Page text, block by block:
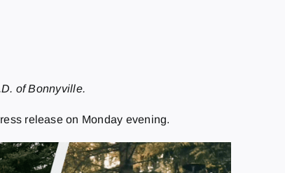
of Bonnyville.
release on Monday evening.